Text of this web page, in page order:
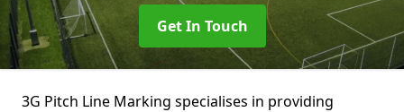
Get In Touch
3G Pitch Line Marking specialises in providing